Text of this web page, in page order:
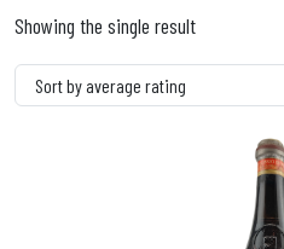
Showing the single result